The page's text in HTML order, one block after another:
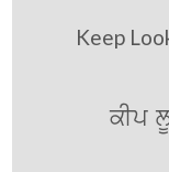
Keep
kIp